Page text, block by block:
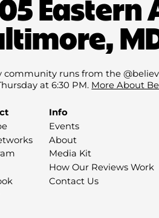
community runs from the
at 6:30 PM. More About
Info
Events
About
Media Kit
How Our Reviews Work
Contact Us